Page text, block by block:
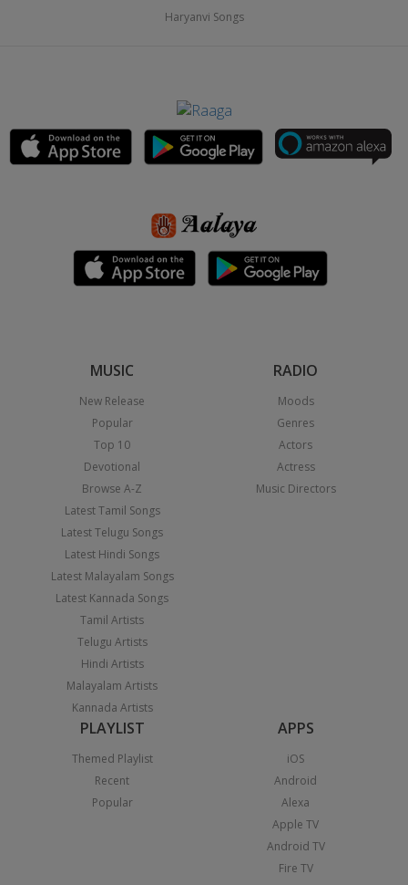
Haryanvi Songs
MUSIC
New Release
Popular
Top 10
Devotional
Browse A-Z
Latest Tamil Songs
Latest Telugu Songs
Latest Hindi Songs
Latest Malayalam Songs
Latest Kannada Songs
Tamil Artists
Telugu Artists
Hindi Artists
Malayalam Artists
Kannada Artists
RADIO
Moods
Genres
Actors
Actress
Music Directors
PLAYLIST
Themed Playlist
Recent
Popular
APPS
iOS
Android
Alexa
Apple TV
Android TV
Fire TV